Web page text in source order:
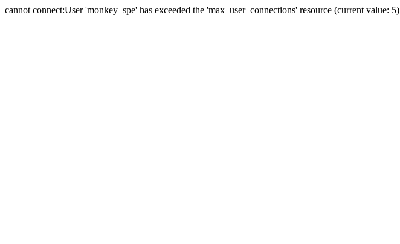
cannot connect:User 'monkey_spe' has exceeded the 'max_user_connections' resource (current value: 5)